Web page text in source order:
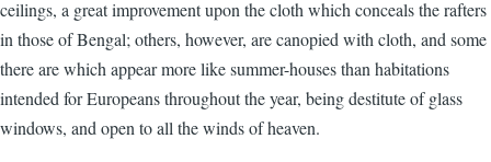
ceilings, a great improvement upon the cloth which conceals the rafters
in those of Bengal; others, however, are canopied with cloth, and some
there are which appear more like summer-houses than habitations
intended for Europeans throughout the year, being destitute of glass
windows, and open to all the winds of heaven.